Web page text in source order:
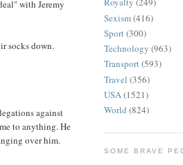
with Jeremy
socks down.
against
to anything. He
over him.
Sexism(416)
Sport(300)
Technology (963)
Transport(593)
Travel (356)
USA(1521)
World (824)
SOME BRAVE